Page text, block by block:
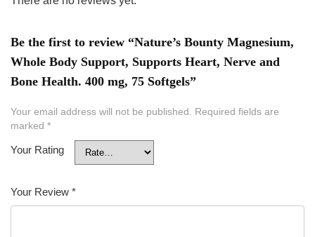
Be the first to review “Nature’s Bounty Magnesium,
Whole Body Support, Supports Heart, Nerve and
Bone Health. 400 mg, 75 Softgels”
Your email address will not be published. Required fields are
marked *
Your Rating
Your Review *